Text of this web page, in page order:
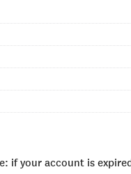
if your account is